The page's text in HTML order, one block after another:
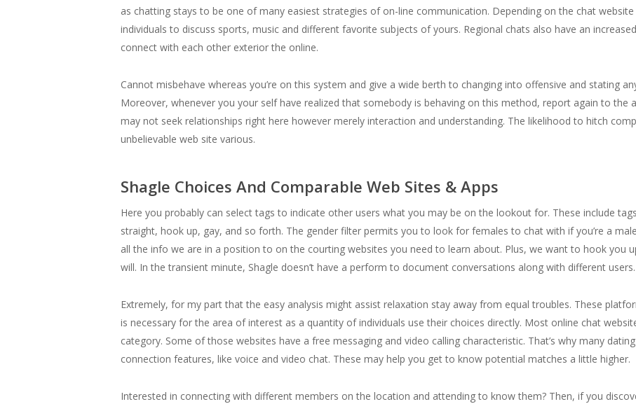
as chatting stays to be one of many easiest strategies of on-line communication. Depending on the chat
individuals to discuss sports, music and different favorite subjects of yours. Regional chats also have an
connect with each other exterior the online.
Cannot misbehave whereas you’re on this system and give a wide berth to changing into offensive and stating
Moreover, whenever you your self have realized that somebody is behaving on this method, report again to the
may not seek relationships right here however merely interaction and understanding. The likelihood to hitch
unbelievable web site various.
Shagle Choices And Comparable Web Sites & Apps
Here you probably can select tags to indicate other users what you may be on the lookout for. These include
straight, hook up, gay, and so forth. The gender filter permits you to look for females to chat with if you’re a
all the info we are in a position to on the courting websites you need to learn about. Plus, we want to hook you
will. In the transient minute, Shagle doesn’t have a perform to document conversations along with different users.
Extremely, for my part that the easy analysis might assist relaxation stay away from equal troubles. These
is necessary for the area of interest as a quantity of individuals use their choices directly. Most online chat
category. Some of those websites have a free messaging and video calling characteristic. That’s why many
connection features, like voice and video chat. These may help you get to know potential matches a little higher.
Interested in connecting with different members on the location and attending to know them? Then, if you